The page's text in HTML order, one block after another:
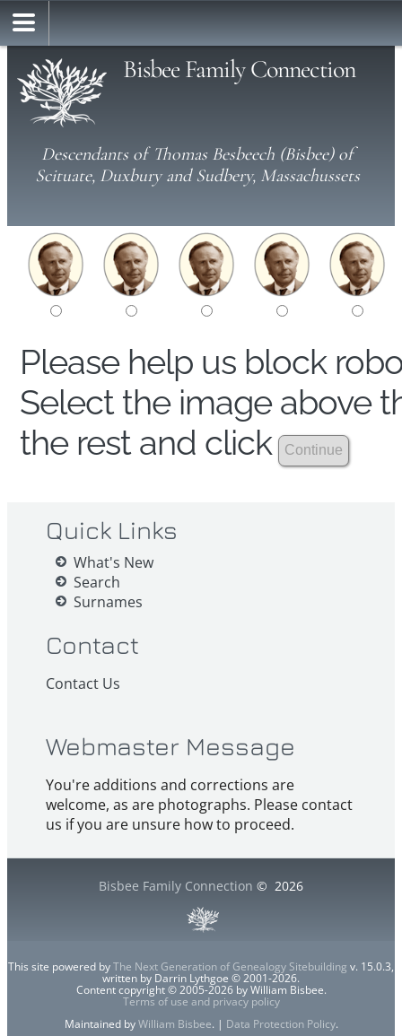
Bisbee Family Connection
Descendants of Thomas Besbeech (Bisbee) of
Scituate, Duxbury and Sudbery, Massachussets
Please help us block
Select the image above
the rest and click
Quick Links
What's New
Search
Surnames
Contact
Contact Us
Webmaster Message
You're additions and corrections are
welcome, as are photographs. Please contact
us if you are unsure how to proceed.
Bisbee Family Connection © 2026
This site powered byThe Next Generation of Genealogy Sitebuilding v. 15.0.3,
written by Darrin Lythgoe © 2001-2026.
Content copyright © 2005-2026 by William Bisbee.
Terms of use and privacy policy
Maintained byWilliam Bisbee. | Data Protection Policy.